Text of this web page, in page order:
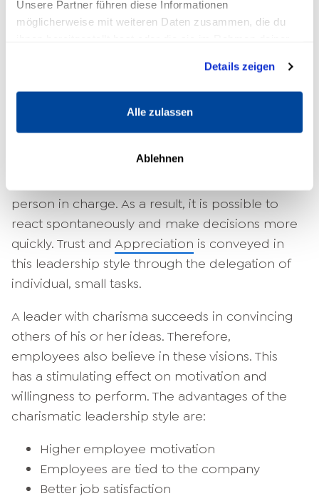
Unsere Partner führen diese Informationen
möglicherweise mit weiteren Daten zusammen, die du
Details zeigen
Alle zulassen
Ablehnen
Advantages of the charismatic
can have advantages and disadvantages. It is
identification with the manager. Important
person in charge. As a result, it is possible to
react spontaneously and make decisions more
quickly. Trust and Appreciation is conveyed in
this leadership style through the delegation of
individual, small tasks.
A leader with charisma succeeds in convincing
others of his or her ideas. Therefore,
employees also believe in these visions. This
has a stimulating effect on motivation and
willingness to perform. The advantages of the
charismatic leadership style are:
Higher employee motivation
Employees are tied to the company
Better job satisfaction